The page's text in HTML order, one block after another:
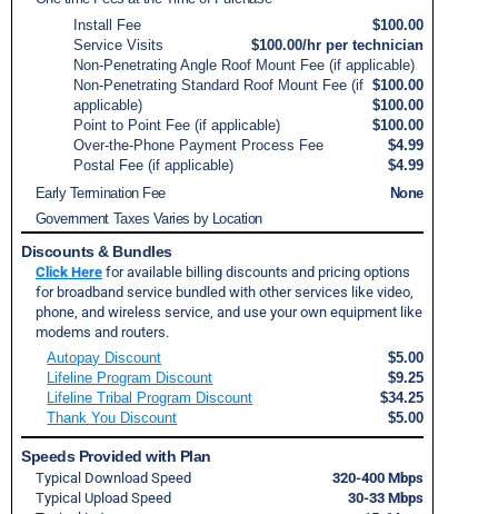
Install Fee
$100.00
Service Visits
$100.00/hr per technician
Non-Penetrating Angle Roof Mount Fee (if applicable)
$100.00
Non-Penetrating Standard Roof Mount Fee (if
applicable)
$100.00
Point to Point Fee (if applicable)
$100.00
Over-the-Phone Payment Process Fee
$4.99
Postal Fee (if applicable)
$4.99
Early Termination Fee
None
Government Taxes Varies by Location
Discounts & Bundles
Click Here for available billing discounts and pricing options
for broadband service bundled with other services like video,
phone, and wireless service, and use your own equipment like
modems and routers.
Autopay Discount
$5.00
Lifeline Program Discount
$9.25
Lifeline Tribal Program Discount
$34.25
Thank You Discount
$5.00
Speeds Provided with Plan
Typical Download Speed
320-400 Mbps
Typical Upload Speed
30-33 Mbps